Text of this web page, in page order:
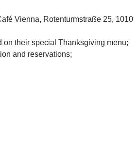
Vienna, Rotenturmstraße 25, 1010
on their special Thanksgiving menu;
and reservations;